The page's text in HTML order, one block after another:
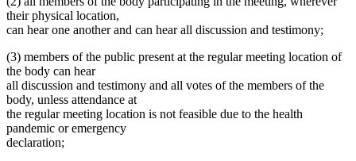
their physical location,
can hear one another and can hear all discussion and testimony;
(3) members of the public present at the regular meeting location of
the body can hear
all discussion and testimony and all votes of the members of the
body, unless attendance at
the regular meeting location is not feasible due to the health
pandemic or emergency
declaration;